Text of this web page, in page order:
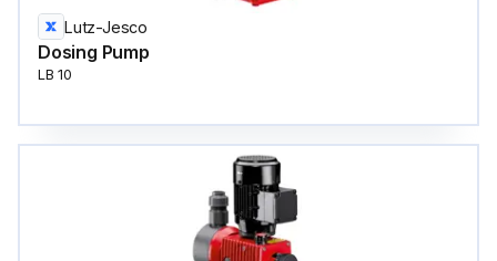
Lutz-Jesco
Dosing Pump
LB 10